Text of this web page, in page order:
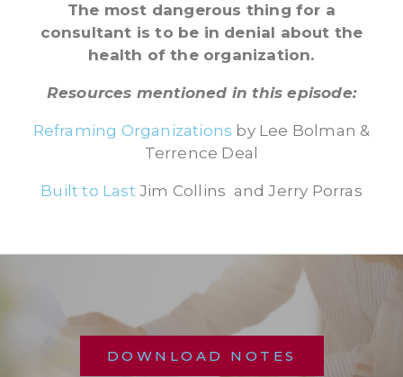
The most dangerous thing for a
consultant is to be in denial about the
health of the organization.
Resources mentioned in this episode:
Reframing Organizations by Lee Bolman &
Terrence Deal
Built to Last Jim Collins and Jerry Porras
DOWNLOAD NOTES